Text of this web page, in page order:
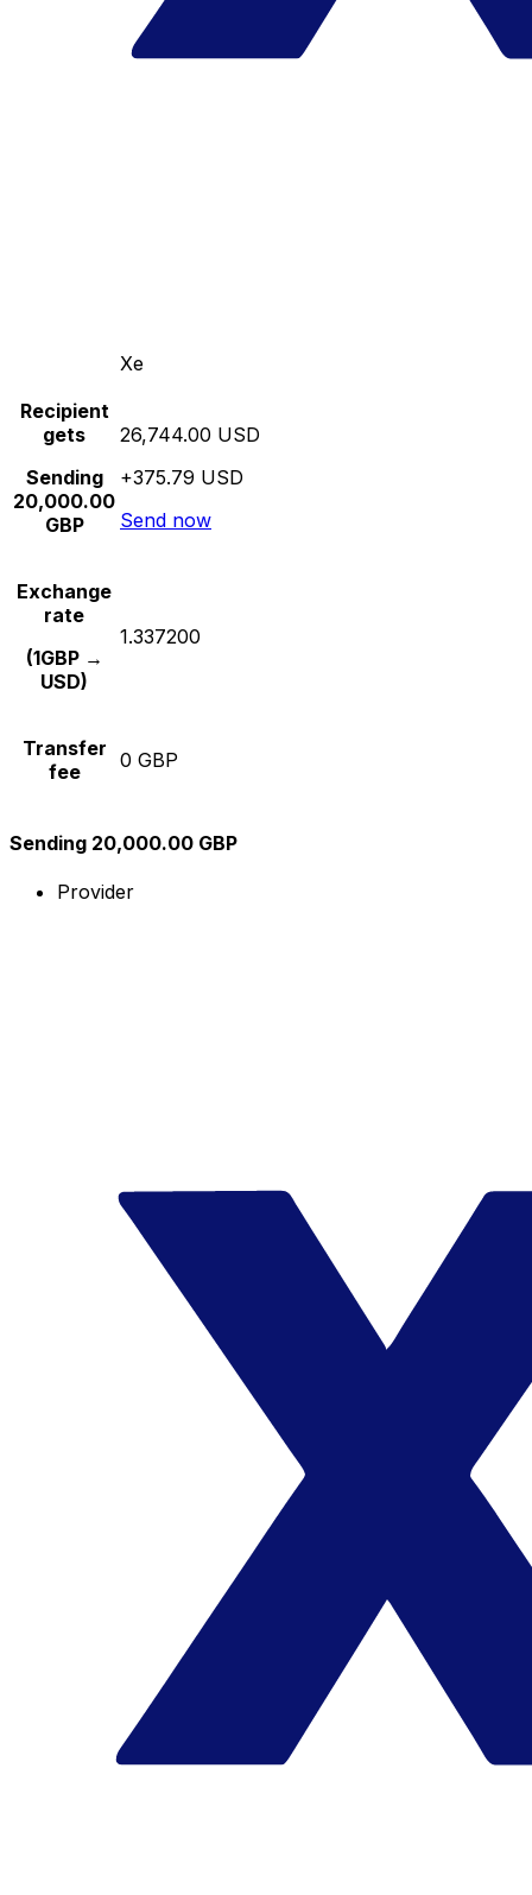
Xe
Recipient
gets
Sending
20,000.00
GBP
26,744.00 USD
+375.79 USD
Send now
Exchange
rate
(1GBP →
USD)
1.337200
Transfer
fee
0 GBP
Sending 20,000.00 GBP
Provider